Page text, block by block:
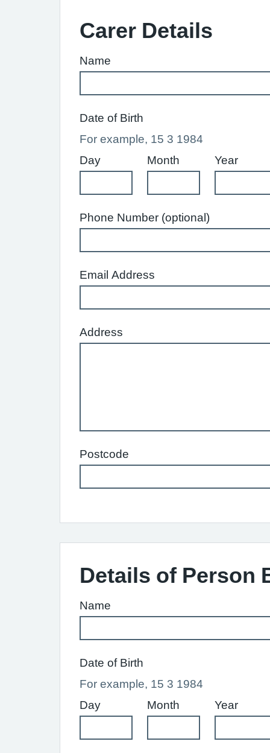
Carer Details
Name
Date of Birth
For example, 15 3 1984
Day
Month Year
Phone Number (optional)
Email Address
Address
Postcode
Details of Person
Name
Date of Birth
For example, 15 3 1984
Day
Month Year